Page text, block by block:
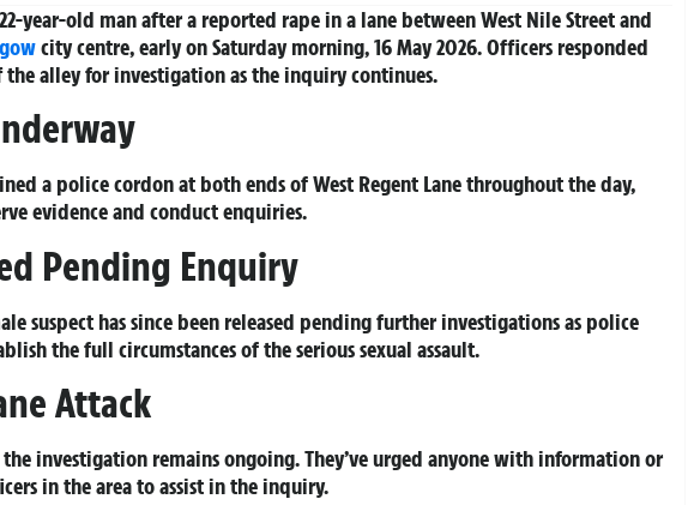
year-old man after a reported rape in a lane between West Nile Street and
city centre, early on Saturday morning, 16 May 2026. Officers responded
alley for investigation as the inquiry continues.
a police cordon at both ends of West Regent Lane throughout the day,
evidence and conduct enquiries.
Pending Enquiry
suspect has since been released pending further investigations as police
the full circumstances of the serious sexual assault.
Attack
investigation remains ongoing. They’ve urged anyone with information or
in the area to assist in the inquiry.